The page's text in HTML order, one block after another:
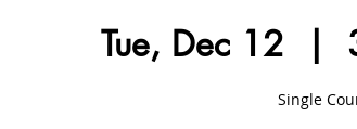
Tue, Dec 12
Single